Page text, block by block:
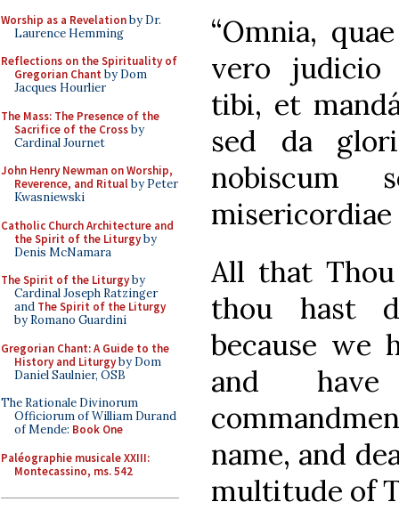
Worship as a Revelationby Dr.
Laurence Hemming
Reflections on the Spirituality of
Gregorian Chant by Dom
Jacques Hourlier
The Mass: The Presence of the
Sacrifice of the Crossby
Cardinal Journet
John Henry Newman on Worship,
Reverence, and Ritualby Peter
Kwasniewski
Catholic Church Architecture and
the Spirit of the Liturgyby
Denis McNamara
The Spirit of the Liturgyby
Cardinal Joseph Ratzinger
and The Spirit of the Liturgy
by Romano Guardini
Gregorian Chant: A Guide to the
History and Liturgyby Dom
Daniel Saulnier, OSB
The Rationale Divinorum
Officiorum of William Durand
of Mende: Book One
Paléographie musicale XXIII:
Montecassino, ms. 542
“Omnia,
vero judicio
tibi, et
sed da
nobiscum
misericordiae
All that
thou hast
because we
and
name, and
multitude of